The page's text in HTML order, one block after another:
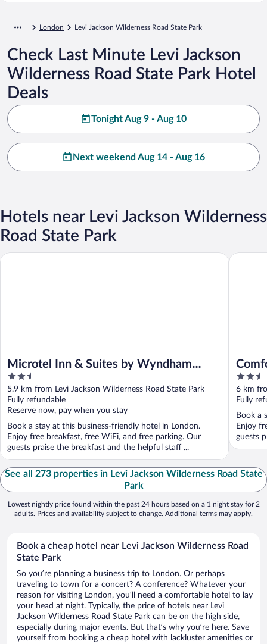
London Levi Jackson Wilderness Road State Park
Check Last Minute Levi Jackson
Wilderness Road State Park Hotel
Deals
Tonight Aug 9 - Aug 10
Next weekend Aug 14 - Aug 16
Hotels near Levi Jackson Wilderness
Road State Park
Microtel Inn & Suites by Wyndham
London
2.5
out
of
5
5.9 km from Levi Jackson Wilderness Road State Park
Fully refundable
Reserve now, pay when you stay
Book a stay at this business-friendly hotel in London.
Enjoy free breakfast, free WiFi, and free parking. Our
guests praise the breakfast and the helpful staff ...
Microtel Inn & Suites by Wyndham London
2.5
out
of
5
6 km
Fully
Book a
Enjoy
guests
Comfort
See all 273 properties in Levi Jackson Wilderness Road State
Park
Lowest nightly price found within the past 24 hours based on a 1 night stay for 2
adults. Prices and availability subject to change. Additional terms may apply.
Book a cheap hotel near Levi Jackson Wilderness Road
State Park
So you’re planning a business trip to London. Or perhaps
traveling to town for a concert? A conference? Whatever your
reason for visiting London, you’ll need a comfortable hotel to lay
your head at night. Typically, the price of hotels near Levi
Jackson Wilderness Road State Park can be on the high side,
especially during major events. But that’s why you’re here. Save
yourself from booking a cheap hotel with lackluster amenities or